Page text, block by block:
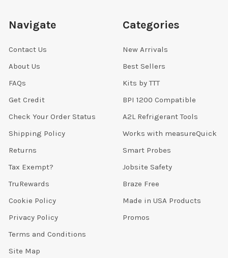
Navigate
Contact Us
About Us
FAQs
Get Credit
Check Your Order Status
Shipping Policy
Returns
Tax Exempt?
TruRewards
Cookie Policy
Privacy Policy
Terms and Conditions
Site Map
Categories
New Arrivals
Best Sellers
Kits by TTT
BPI 1200 Compatible
A2L Refrigerant Tools
Works with measureQuick
Smart Probes
Jobsite Safety
Braze Free
Made in USA Products
Promos